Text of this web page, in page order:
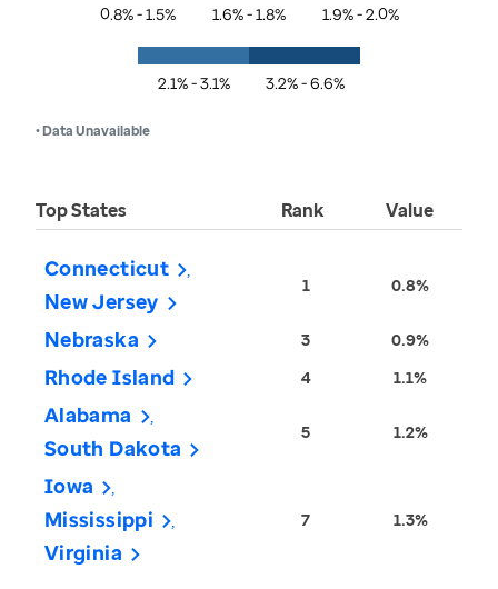
0.8% - 1.5% 1.6% - 1.8% 1.9% - 2.0%
2.1% - 3.1% 3.2% - 6.6%
• Data Unavailable
Top States Rank Value
Connecticut
New Jersey
1 0.8%
Nebraska 3 0.9%
Rhode Island 4 1.1%
Alabama
South Dakota
5 1.2%
Iowa
Mississippi
Virginia
7 1.3%